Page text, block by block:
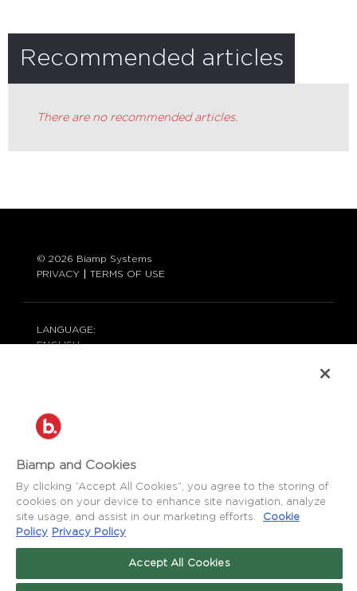
Recommended articles
There are no recommended articles.
© 2026 Biamp Systems
PRIVACY
TERMS OF USE
LANGUAGE:
ENGLISH
877-242-6796 (877-BIAMP-XO)
+1.503.718.9257
SOCIAL
NEWS
BLOG
INSTAGRAM
Biamp and Cookies
By clicking “Accept All Cookies”, you agree to the storing of
cookies on your device to enhance site navigation, analyze
site usage, and assist in our marketing efforts.
Cookie
Policy Privacy Policy
Accept All Cookies